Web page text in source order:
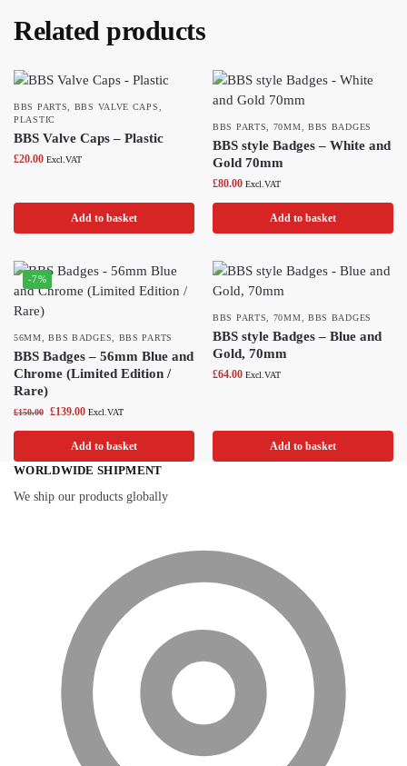
Related products
BBS PARTS, BBS VALVE CAPS,
PLASTIC
BBS Valve Caps – Plastic
£20.00 Excl.VAT
Add to basket
BBS PARTS, 70MM, BBS BADGES
BBS style Badges – White and
Gold 70mm
£80.00 Excl.VAT
Add to basket
-7%
56MM,BBS BADGES, BBS PARTS
BBS Badges – 56mm Blue and
Chrome (Limited Edition /
Rare)
£150.00 £139.00 Excl.VAT
Add to basket
BBS PARTS, 70MM, BBS BADGES
BBS style Badges – Blue and
Gold, 70mm
£64.00 Excl.VAT
Add to basket
WORLDWIDE SHIPMENT
We ship our products globally